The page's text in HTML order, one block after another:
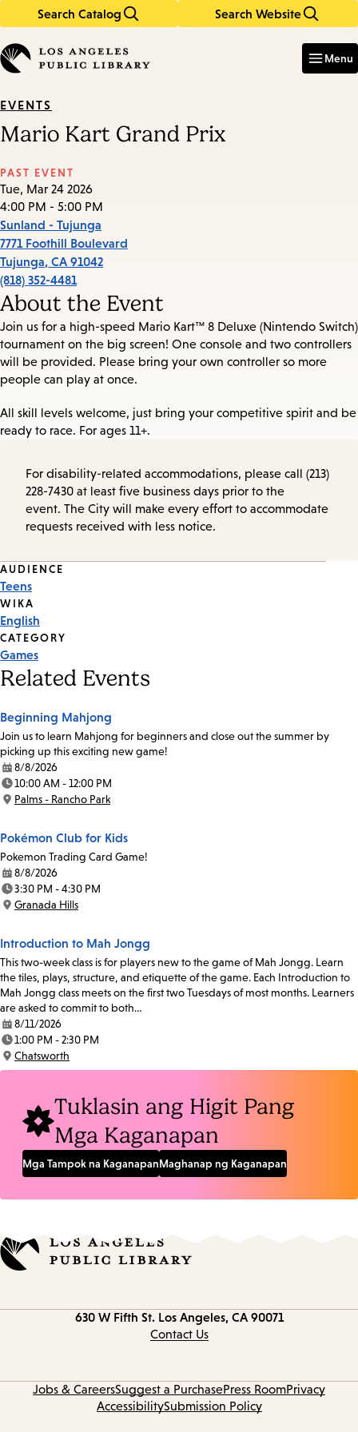
Search Catalog Search Website
in
keywords
Menu
EVENTS
Mario Kart Grand Prix
PAST EVENT
Tue, Mar 24 2026
4:00 PM - 5:00 PM
Sunland - Tujunga
7771 Foothill Boulevard
Tujunga, CA 91042
(818) 352-4481
About the Event
Join us for a high-speed Mario Kart™ 8 Deluxe (Nintendo Switch)
tournament on the big screen! One console and two controllers
will be provided. Please bring your own controller so more
people can play at once.
All skill levels welcome, just bring your competitive spirit and be
ready to race. For ages 11+.
For disability-related accommodations, please call (213)
228-7430 at least five business days prior to the
event. The City will make every effort to accommodate
requests received with less notice.
Event
Tags
AUDIENCE
Teens
WIKA
English
CATEGORY
Games
Related Events
Beginning Mahjong
Join us to learn Mahjong for beginners and close out the summer by
picking up this exciting new game!
Date:
8/8/2026
Time:
10:00 AM - 12:00 PM
Location:
Palms - Rancho Park
Pokémon Club for Kids
Pokemon Trading Card Game!
Date:
8/8/2026
Time:
3:30 PM - 4:30 PM
Location:
Granada Hills
Introduction to Mah Jongg
This two-week class is for players new to the game of Mah Jongg. Learn
the tiles, plays, structure, and etiquette of the game. Each Introduction to
Mah Jongg class meets on the first two Tuesdays of most months. Learners
are asked to commit to both…
Date:
8/11/2026
Time:
1:00 PM - 2:30 PM
Location:
Chatsworth
Tuklasin ang Higit Pang
Mga Kaganapan
Mga Tampok na KaganapanMaghanap ng Kaganapan
630 W Fifth St. Los Angeles, CA 90071
Contact Us
Jobs & CareersSuggest a PurchasePress RoomPrivacy
AccessibilitySubmission Policy